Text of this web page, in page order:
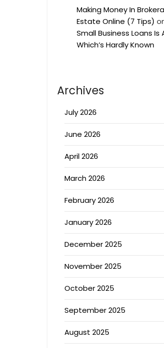
Making Money In
Estate Online (7 Tips)
Small Business Loans Is
Which’s Hardly Known
Archives
July 2026
June 2026
April 2026
March 2026
February 2026
January 2026
December 2025
November 2025
October 2025
September 2025
August 2025